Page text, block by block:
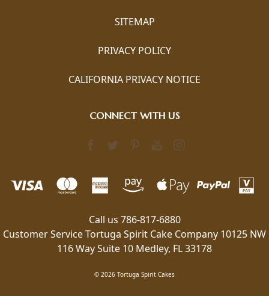
SITEMAP
PRIVACY POLICY
CALIFORNIA PRIVACY NOTICE
CONNECT WITH US
Call us 786-817-6880
Customer Service Tortuga Spirit Cake Company 10125 NW
116 Way Suite 10 Medley, FL 33178
© 2026 Tortuga Spirit Cakes